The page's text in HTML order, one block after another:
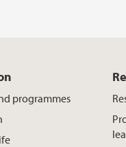
programmes